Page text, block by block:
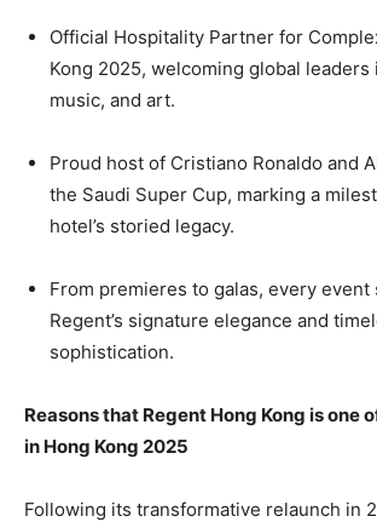
Official Hospitality Partner for
Kong 2025, welcoming global leaders
music, and art.
Proud host of Cristiano Ronaldo and
the Saudi Super Cup, marking a
hotel’s storied legacy.
From premieres to galas, every event
Regent’s signature elegance and
sophistication.
Reasons that Regent Hong Kong is one
in Hong Kong 2025
Following its transformative relaunch in